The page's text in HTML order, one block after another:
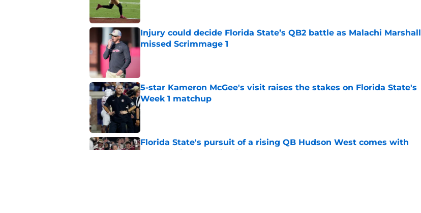
Injury could decide Florida State’s QB2 battle as Malachi Marshall
missed Scrimmage 1
Published by on Invalid Date
5-star Kameron McGee's visit raises the stakes on Florida State's
Week 1 matchup
Published by on Invalid Date
Florida State's pursuit of a rising QB Hudson West comes with
some major complications